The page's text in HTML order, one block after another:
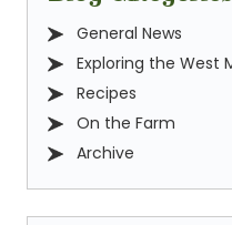
General News
Exploring the West
Recipes
On the Farm
Archive